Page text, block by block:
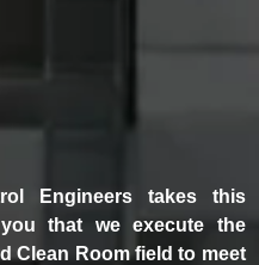
Engineers takes this
that we execute the
Clean Room field to meet